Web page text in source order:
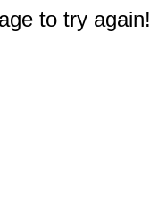
to try again!